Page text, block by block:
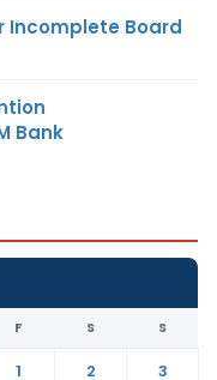
Incomplete Board
Bank
F S S
1 2
3